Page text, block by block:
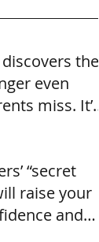
the
even
miss. It’s
“secret
raise your
and